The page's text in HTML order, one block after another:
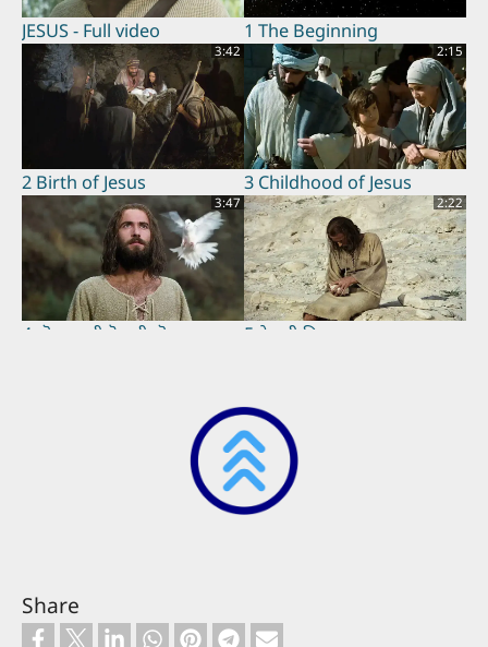
JESUS - Full video 1 The Beginning
3:42
2 Birth of Jesus
2:15
3 Childhood of Jesus
3:47
4 यॊहनस ती यॆसुसी नॊड़रना
2:22
5 येसुसी बिढ़्रना
7 Parable of the Pharisee
and Tax Collector
Share